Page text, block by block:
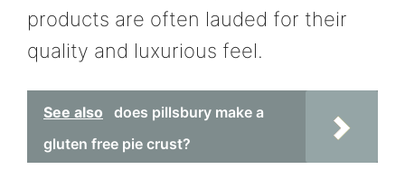
products are often lauded for their
quality and luxurious feel.
See also
does pillsbury make a
gluten free pie crust?